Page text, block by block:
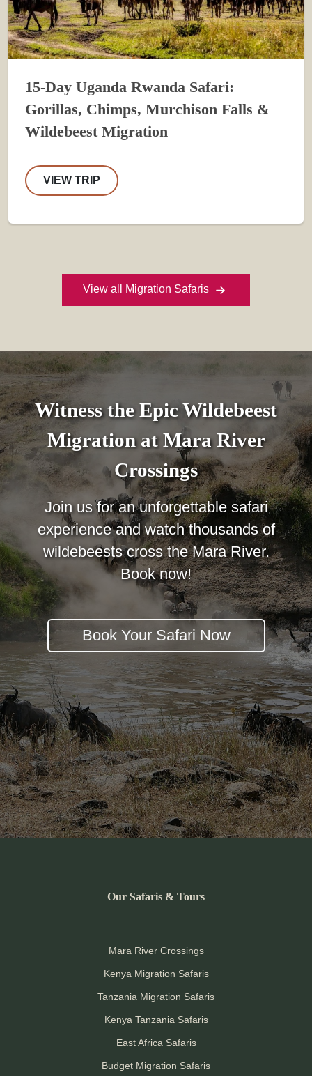
15-Day Uganda Rwanda Safari:
Gorillas, Chimps, Murchison Falls &
Wildebeest Migration
VIEW TRIP
View all Migration Safaris
Witness the Epic Wildebeest
Migration at Mara River
Crossings
Join us for an unforgettable safari
experience and watch thousands of
wildebeests cross the Mara River.
Book now!
Book Your Safari Now
Our Safaris & Tours
Mara River Crossings
Kenya Migration Safaris
Tanzania Migration Safaris
Kenya Tanzania Safaris
East Africa Safaris
Budget Migration Safaris